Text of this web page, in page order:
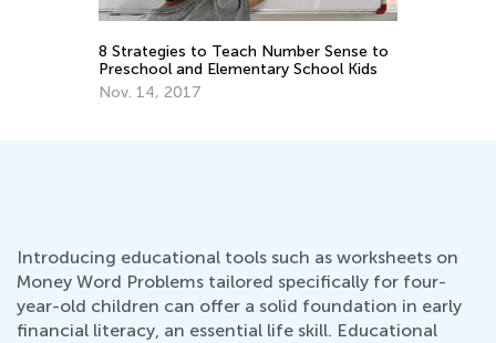
8 Strategies to Teach Number Sense to
Preschool and Elementary School Kids
Nov. 14, 2017
Introducing educational tools such as worksheets on
Money Word Problems tailored specifically for four-
year-old children can offer a solid foundation in early
financial literacy, an essential life skill. Educational